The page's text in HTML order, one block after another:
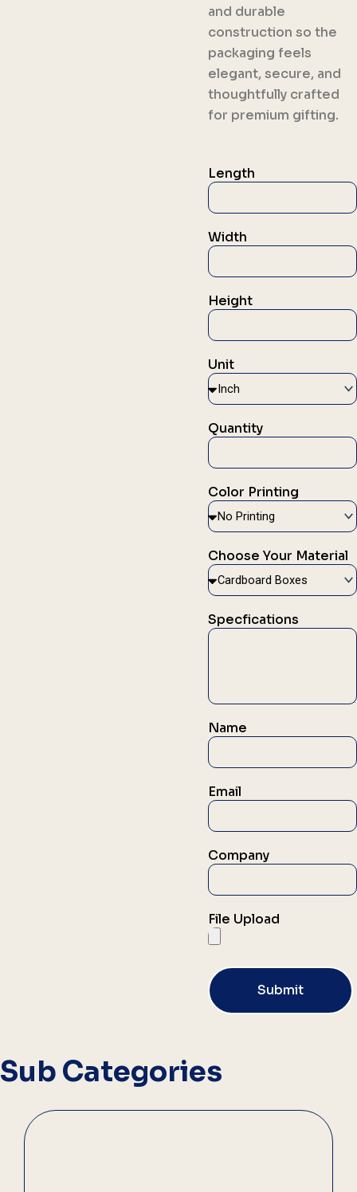
and durable
construction so the
packaging feels
elegant, secure, and
thoughtfully crafted
for premium gifting.
Length
Width
Height
Unit
Quantity
Color Printing
Choose Your Material
Specfications
Name
Email
Company
File Upload
Submit
Sub Categories